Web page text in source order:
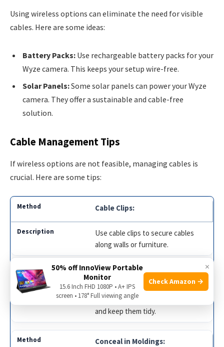
Using wireless options can eliminate the need for visible
cables. Here are some ideas:
Battery Packs: Use rechargeable battery packs for your
Wyze camera. This keeps your setup wire-free.
Solar Panels:Some solar panels can power your Wyze
camera. They offer a sustainable and cable-free
solution.
Cable Management Tips
If wireless options are not feasible, managing cables is
crucial. Here are some tips:
Cable Clips:
Use cable clips to secure cables
along walls or furniture.
Cable Covers:
Install cable covers to hide cables
and keep them tidy.
Conceal in Moldings:
×
50% off InnoView Portable
Monitor
15.6 Inch FHD 1080P • A+ IPS
screen • 178° Full viewing angle
Check Amazon →